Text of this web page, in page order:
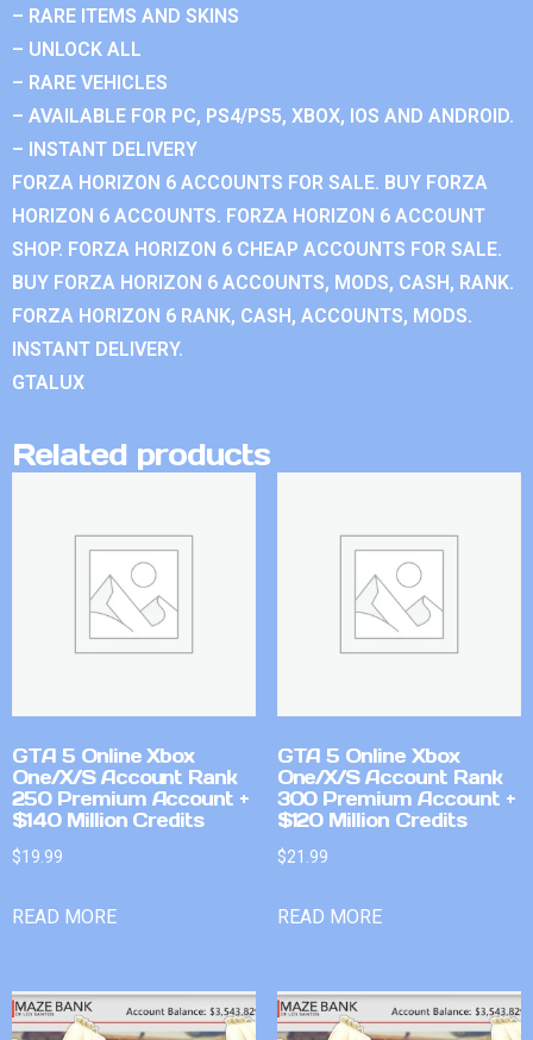
– RARE ITEMS AND SKINS
– UNLOCK ALL
– RARE VEHICLES
– AVAILABLE FOR PC, PS4/PS5, XBOX, IOS AND ANDROID.
– INSTANT DELIVERY
FORZA HORIZON 6 ACCOUNTS FOR SALE. BUY FORZA
HORIZON 6 ACCOUNTS. FORZA HORIZON 6 ACCOUNT
SHOP. FORZA HORIZON 6 CHEAP ACCOUNTS FOR SALE.
BUY FORZA HORIZON 6 ACCOUNTS, MODS, CASH, RANK.
FORZA HORIZON 6 RANK, CASH, ACCOUNTS, MODS.
INSTANT DELIVERY.
GTALUX
Related products
GTA 5 Online Xbox
One/X/S Account Rank
250 Premium Account +
$140 Million Credits
$19.99
READ MORE
GTA 5 Online Xbox
One/X/S Account Rank
300 Premium Account +
$120 Million Credits
$21.99
READ MORE